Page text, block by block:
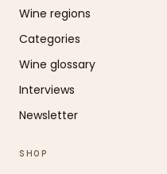
Wine regions
Categories
Wine glossary
Interviews
Newsletter
SHOP